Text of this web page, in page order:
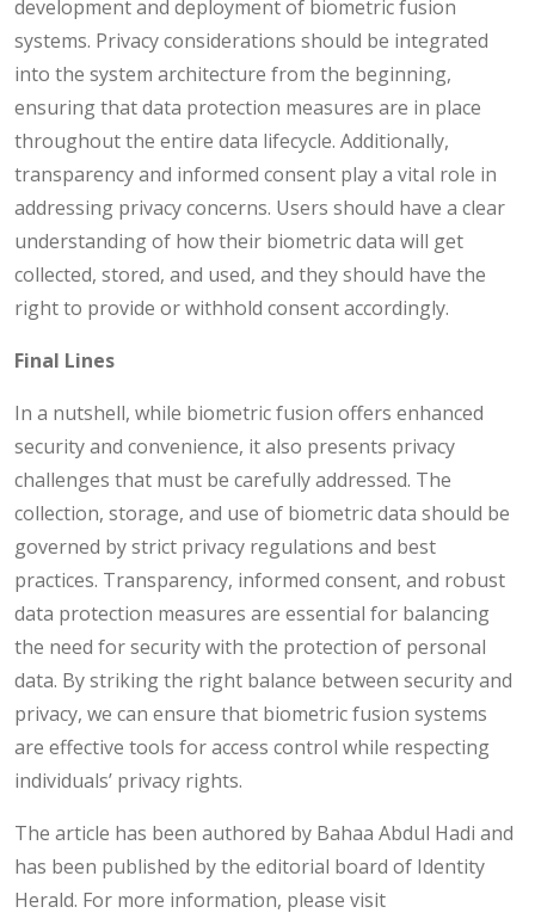
development and deployment of biometric fusion
systems. Privacy considerations should be integrated
into the system architecture from the beginning,
ensuring that data protection measures are in place
throughout the entire data lifecycle. Additionally,
transparency and informed consent play a vital role in
addressing privacy concerns. Users should have a clear
understanding of how their biometric data will get
collected, stored, and used, and they should have the
right to provide or withhold consent accordingly.
Final Lines
In a nutshell, while biometric fusion offers enhanced
security and convenience, it also presents privacy
challenges that must be carefully addressed. The
collection, storage, and use of biometric data should be
governed by strict privacy regulations and best
practices. Transparency, informed consent, and robust
data protection measures are essential for balancing
the need for security with the protection of personal
data. By striking the right balance between security and
privacy, we can ensure that biometric fusion systems
are effective tools for access control while respecting
individuals’ privacy rights.
The article has been authored by Bahaa Abdul Hadi and
has been published by the editorial board of Identity
Herald. For more information, please visit